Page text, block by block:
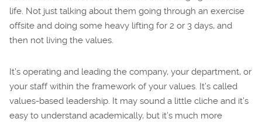
life. Not just talking about them going through an exercise
offsite and doing some heavy lifting for 2 or 3 days, and
then not living the values.
It’s operating and leading the company, your department, or
your staff within the framework of your values. It’s called
values-based leadership. It may sound a little cliche and it’s
easy to understand academically, but it’s much more